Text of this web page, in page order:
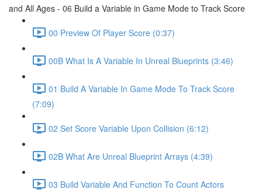
and All Ages - 06 Build a Variable in Game Mode to Track Score
00 Preview Of Player Score (0:37)
00B What Is A Variable In Unreal Blueprints (3:46)
01 Build A Variable In Game Mode To Track Score
(7:09)
02 Set Score Variable Upon Collision (6:12)
02B What Are Unreal Blueprint Arrays (4:39)
03 Build Variable And Function To Count Actors